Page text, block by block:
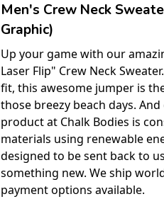
Men's Crew Neck
Graphic)
Up your game with our
Laser Flip" Crew Neck
fit, this awesome jumper is
those breezy beach days.
product at Chalk Bodies is
materials using renewable
designed to be sent back to
something new. We ship
payment options available.